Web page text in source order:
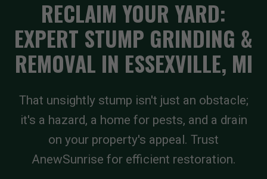
RECLAIM YOUR YARD:
EXPERT STUMP GRINDING &
REMOVAL IN ESSEXVILLE, MI
That unsightly stump isn't just an obstacle;
it's a hazard, a home for pests, and a drain
on your property's appeal. Trust
AnewSunrise for efficient restoration.